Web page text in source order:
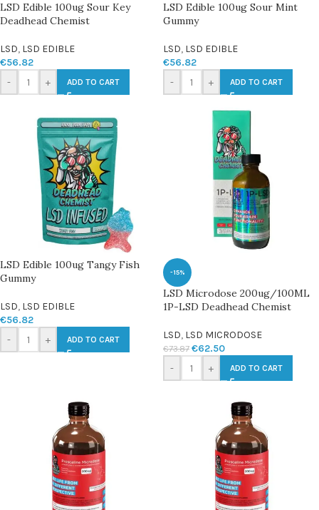
LSD Edible 100ug Sour Key
Deadhead Chemist
LSD, LSD EDIBLE
€56.82
-
+ ADD TO CART
LSD Edible 100ug Sour Mint
Gummy
LSD, LSD EDIBLE
€56.82
-
+ ADD TO CART
LSD Edible 100ug Tangy Fish
Gummy
LSD, LSD EDIBLE
€56.82
-
+ ADD TO CART
-15%
LSD Microdose 200ug/100ML
1P-LSD Deadhead Chemist
LSD, LSD MICRODOSE
€73.87 €62.50
- + ADD TO CART